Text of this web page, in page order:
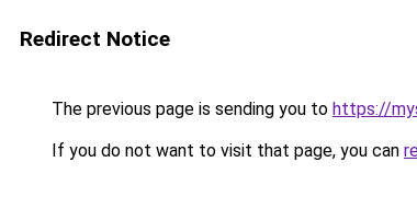
Redirect Notice
The previous page is sending you to https://
If you do not want to visit that page, you can